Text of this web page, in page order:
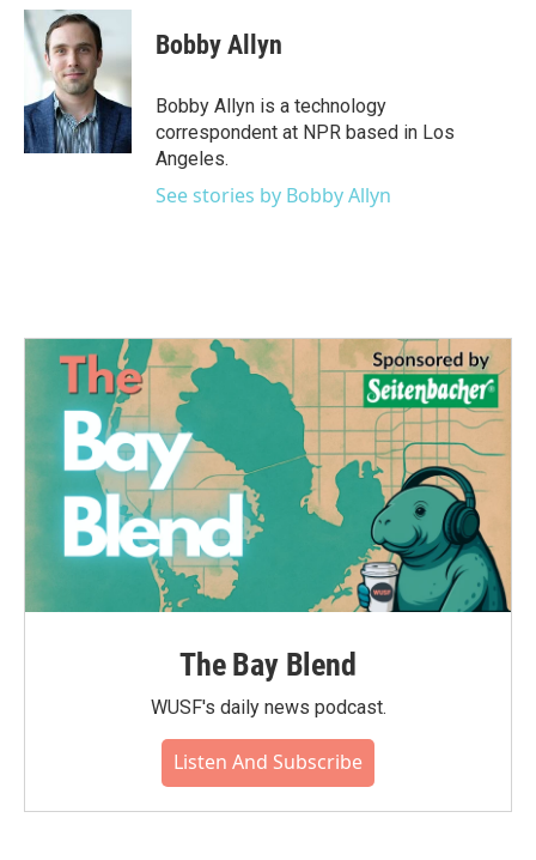
c
e
b
o
k
i
t
e
r
n
e
d
I
n
Bobby Allyn
Bobby Allyn is a technology
correspondent at NPR based in Los
Angeles.
See stories by Bobby Allyn
The Bay Blend
WUSF's daily news podcast.
Listen And Subscribe